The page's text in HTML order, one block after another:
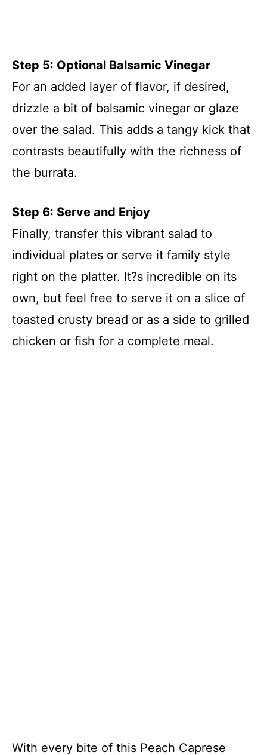
Step 5: Optional Balsamic Vinegar
For an added layer of flavor, if desired,
drizzle a bit of balsamic vinegar or glaze
over the salad. This adds a tangy kick that
contrasts beautifully with the richness of
the burrata.
Step 6: Serve and Enjoy
Finally, transfer this vibrant salad to
individual plates or serve it family style
right on the platter. It?s incredible on its
own, but feel free to serve it on a slice of
toasted crusty bread or as a side to grilled
chicken or fish for a complete meal.
With every bite of this Peach Caprese